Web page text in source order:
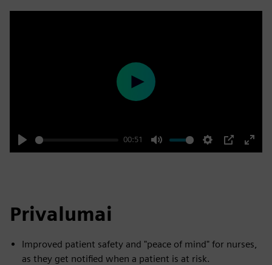
Play
00:51
Mute Settings
PIP
Enter
Play
Privalumai
Improved patient safety and "peace of mind" for nurses,
as they get notified when a patient is at risk.